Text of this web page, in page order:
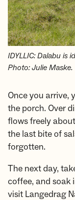
IDYLLIC: Dalabu is
Photo: Julie Maske.
Once you arrive,
the porch. Over
flows freely
the last bite of
forgotten.
The next day,
coffee, and soak
visit Langedrag